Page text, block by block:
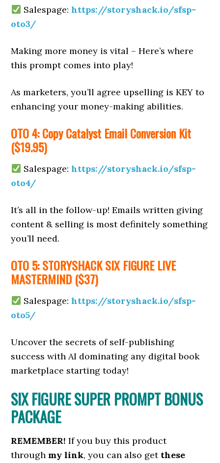
Salespage: https://storyshack.io/sfsp-
oto3/
Making more money is vital – Here’s where
this prompt comes into play!
As marketers, you’ll agree upselling is KEY to
enhancing your money-making abilities.
OTO 4: Copy Catalyst Email Conversion Kit
($19.95)
Salespage: https://storyshack.io/sfsp-
oto4/
It’s all in the follow-up! Emails written giving
content & selling is most definitely something
you’ll need.
OTO 5: STORYSHACK SIX FIGURE LIVE
MASTERMIND ($37)
Salespage: https://storyshack.io/sfsp-
oto5/
Uncover the secrets of self-publishing
success with AI dominating any digital book
marketplace starting today!
SIX FIGURE SUPER PROMPT BONUS
PACKAGE
REMEMBER!If you buy this product
through my link, you can also get these